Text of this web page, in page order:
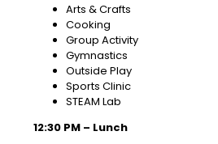
Arts & Crafts
Cooking
Group Activity
Gymnastics
Outside Play
Sports Clinic
STEAM Lab
12:30 PM – Lunch